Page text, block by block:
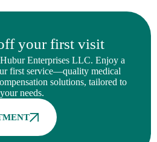
your first visit
Enterprises LLC. Enjoy a
first service—quality medical
solutions, tailored to
your needs.